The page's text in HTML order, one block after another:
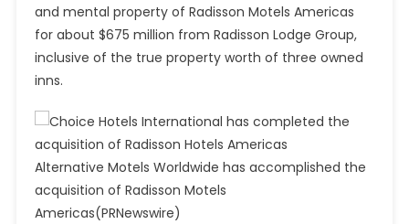
and mental property of Radisson Motels Americas
for about $675 million from Radisson Lodge Group,
inclusive of the true property worth of three owned
inns.
Alternative Motels Worldwide has accomplished the
acquisition of Radisson Motels
Americas(PRNewswire)